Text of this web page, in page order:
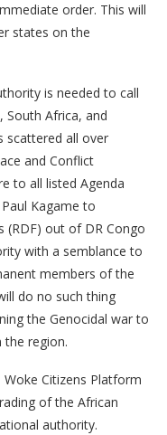
order. This will
states on the
is needed to call
South Africa, and
scattered all over
and Conflict
to all listed Agenda
Kagame to
(RDF) out of DR Congo
with a semblance to
members of the
do no such thing
the Genocidal war to
region.
Citizens Platform
of the African
authority.